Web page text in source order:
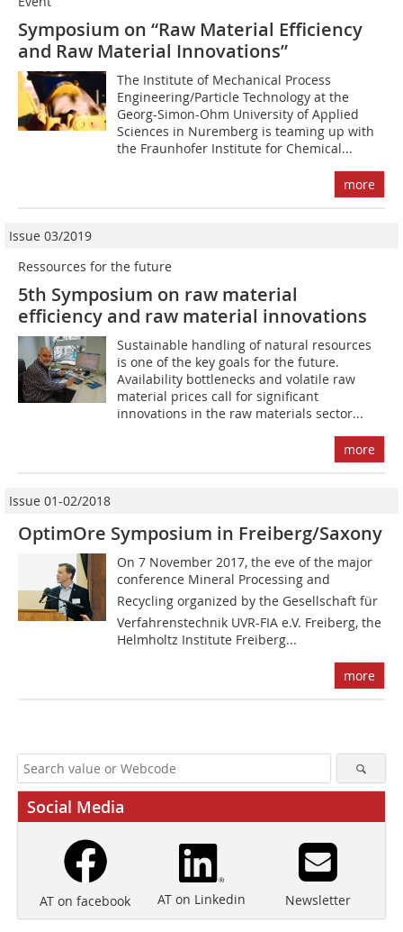
Symposium on “Raw Material Efficiency
and Raw Material Innovations”
The Institute of Mechanical Process
Engineering/Particle Technology at the
Georg-Simon-Ohm University of Applied
Sciences in Nuremberg is teaming up with
the Fraunhofer Institute for Chemical...
more
Issue 03/2019
Ressources for the future
5th Symposium on raw material
efficiency and raw material innovations
Sustainable handling of natural resources
is one of the key goals for the future.
Availability bottlenecks and volatile raw
material prices call for significant
innovations in the raw materials sector...
more
Issue 01-02/2018
OptimOre Symposium in Freiberg/Saxony
On 7 November 2017, the eve of the major
conference Mineral Processing and
Recycling organized by the Gesellschaft für
Verfahrenstechnik UVR-FIA e.V. Freiberg, the
Helmholtz Institute Freiberg...
more
Social Media
AT on facebook AT on Linkedin Newsletter